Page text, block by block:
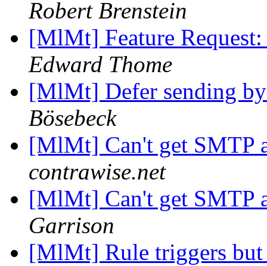
Robert Brenstein
[MlMt] Feature
Edward Thome
[MlMt] Defer sending
Bösebeck
[MlMt] Can't get SMTP
contrawise.net
[MlMt] Can't get SMTP
Garrison
[MlMt] Rule triggers but